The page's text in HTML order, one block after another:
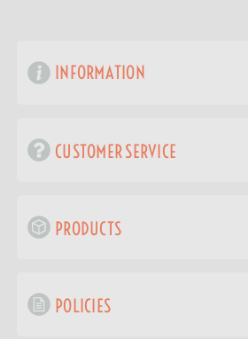
INFORMATION
CUSTOMER SERVICE
PRODUCTS
POLICIES